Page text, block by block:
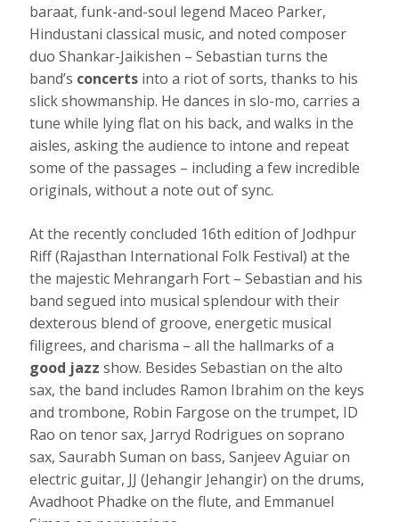
baraat, funk-and-soul legend Maceo Parker,
Hindustani classical music, and noted composer
duo Shankar-Jaikishen – Sebastian turns the
band’s concerts into a riot of sorts, thanks to his
slick showmanship. He dances in slo-mo, carries a
tune while lying flat on his back, and walks in the
aisles, asking the audience to intone and repeat
some of the passages – including a few incredible
originals, without a note out of sync.
At the recently concluded 16th edition of Jodhpur
Riff (Rajasthan International Folk Festival) at the
the majestic Mehrangarh Fort – Sebastian and his
band segued into musical splendour with their
dexterous blend of groove, energetic musical
filigrees, and charisma – all the hallmarks of a
good jazz show. Besides Sebastian on the alto
sax, the band includes Ramon Ibrahim on the keys
and trombone, Robin Fargose on the trumpet, ID
Rao on tenor sax, Jarryd Rodrigues on soprano
sax, Saurabh Suman on bass, Sanjeev Aguiar on
electric guitar, JJ (Jehangir Jehangir) on the drums,
Avadhoot Phadke on the flute, and Emmanuel